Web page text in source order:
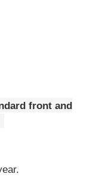
front and